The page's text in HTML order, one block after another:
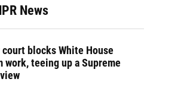
News
blocks White House
work, teeing up a Supreme